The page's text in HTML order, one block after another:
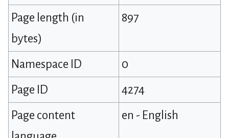
Page length (in
bytes)
897
Namespace ID
0
Page ID
4274
Page content
en - English